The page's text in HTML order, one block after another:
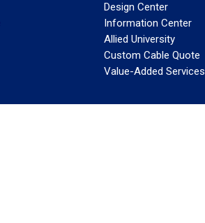
Design Center
Information Center
Allied University
Custom Cable Quote
Value-Added Services